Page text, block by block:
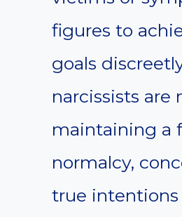
figures to
goals
narcissists are
maintaining a
normalcy,
true intentions